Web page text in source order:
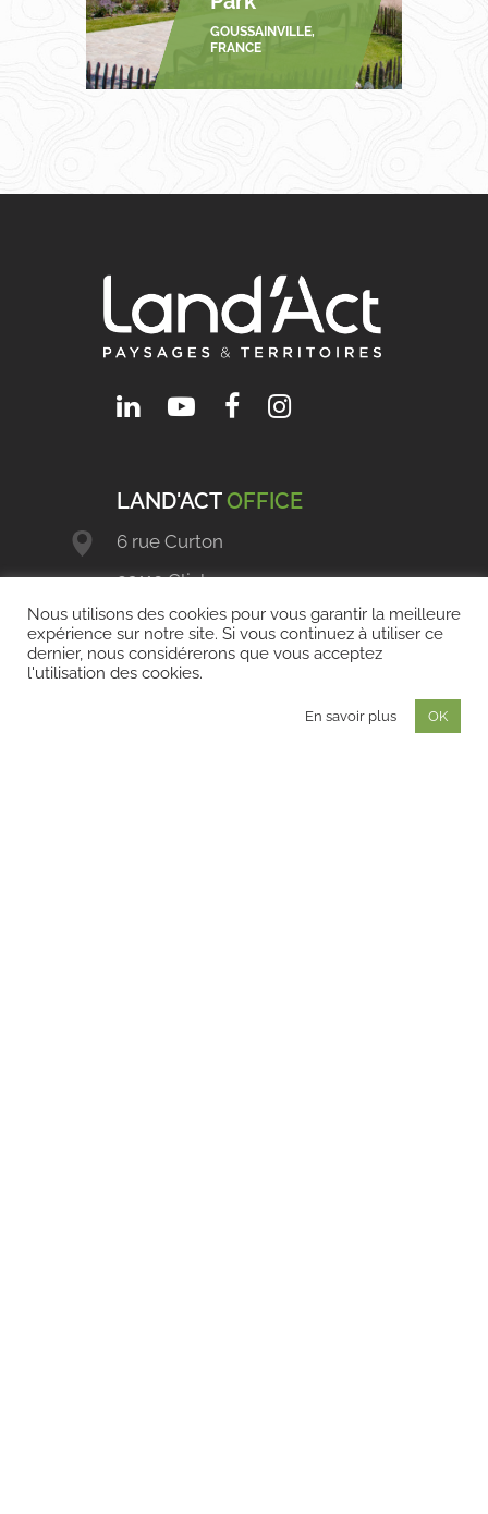
GOUSSAINVILLE,
FRANCE
LAND'ACTOFFICE
6 rue Curton
92110 Clichy
+33 (0)1 41 11 80 11
contact@land-act.fr
Nous utilisons des cookies pour vous garantir la meilleure
expérience sur notre site. Si vous continuez à utiliser ce
dernier, nous considérerons que vous acceptez
l'utilisation des cookies.
En savoir plus OK